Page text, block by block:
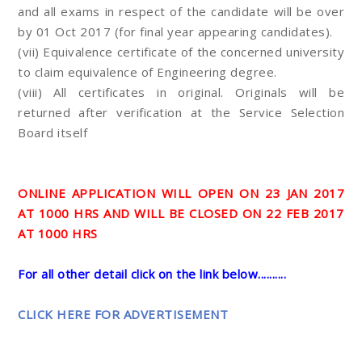
and all exams in respect of the candidate will be over
by 01 Oct 2017 (for final year appearing candidates).
(vii) Equivalence certificate of the concerned university
to claim equivalence of Engineering degree.
(viii) All certificates in original. Originals will be
returned after verification at the Service Selection
Board itself
ONLINE APPLICATION WILL OPEN ON 23 JAN 2017
AT 1000 HRS AND WILL BE CLOSED ON 22 FEB 2017
AT 1000 HRS
For all other detail click on the link below..........
CLICK HERE FOR ADVERTISEMENT